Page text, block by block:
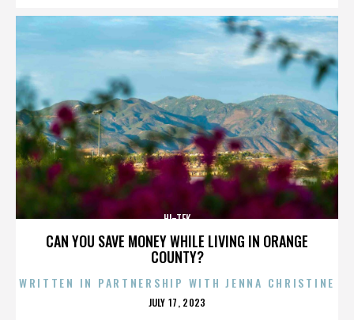
CAN YOU SAVE MONEY WHILE LIVING IN ORANGE
COUNTY?
HI-TEK
WRITTEN IN PARTNERSHIP WITH JENNA CHRISTINE
POSTED
JULY 17, 2023